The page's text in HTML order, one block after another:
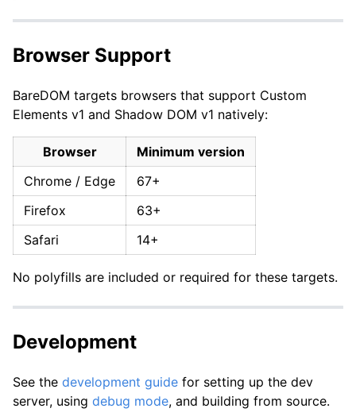
Browser Support
BareDOM targets browsers that support Custom
Elements v1 and Shadow DOM v1 natively:
Browser
Minimum version
Chrome / Edge
67+
Firefox
63+
Safari
14+
No polyfills are included or required for these targets.
Development
See the development guide for setting up the dev
server, using debug mode, and building from source.